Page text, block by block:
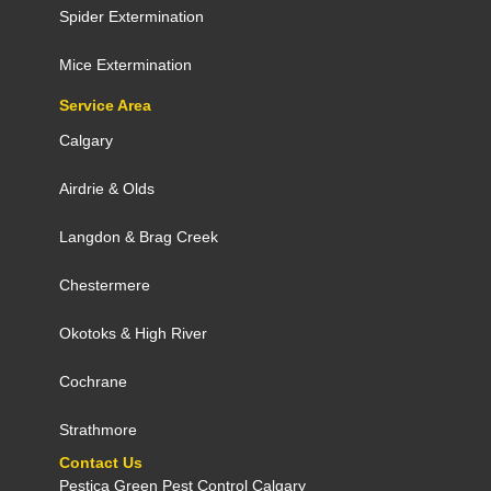
Spider Extermination
Mice Extermination
Service Area
Calgary
Airdrie & Olds
Langdon & Brag Creek
Chestermere
Okotoks & High River
Cochrane
Strathmore
Contact Us
Pestica Green Pest Control C​algary